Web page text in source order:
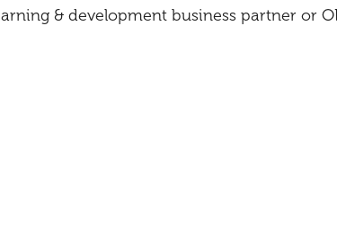
& development business partner or